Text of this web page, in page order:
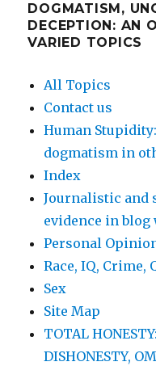
DOGMATISM,
DECEPTION: AN
VARIED TOPICS
All Topics
Contact us
Human
dogmatism in
Index
Journalistic and
evidence in
Personal
Race, IQ, Crime,
Sex
Site Map
TOTAL
DISHONESTY,